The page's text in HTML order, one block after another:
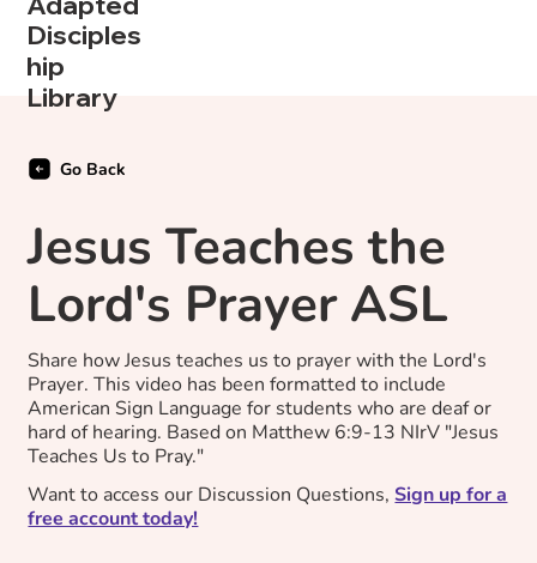
Disciples
hip
Library
Go Back
Jesus Teaches the
Lord's Prayer ASL
Share how Jesus teaches us to prayer with the Lord's
Prayer. This video has been formatted to include
American Sign Language for students who are deaf or
hard of hearing. Based on Matthew 6:9-13 NIrV "Jesus
Teaches Us to Pray."
Want to access our Discussion Questions,Sign up for a
free account today!